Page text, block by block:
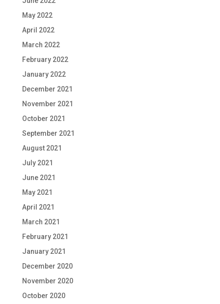
May 2022
April 2022
March 2022
February 2022
January 2022
December 2021
November 2021
October 2021
September 2021
August 2021
July 2021
June 2021
May 2021
April 2021
March 2021
February 2021
January 2021
December 2020
November 2020
October 2020